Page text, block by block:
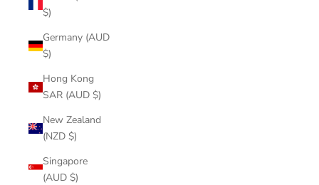
$)
Germany (AUD
$)
Hong Kong
SAR (AUD $)
New Zealand
(NZD $)
Singapore
(AUD $)